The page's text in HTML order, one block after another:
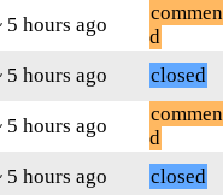
5 hours ago
d
5 hours ago
closed
5 hours ago
d
5 hours ago
closed